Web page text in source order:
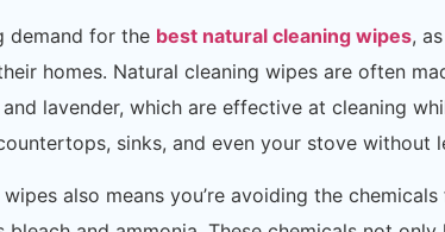
demand for the best natural cleaning wipes,
homes. Natural cleaning wipes are often
lavender, which are effective at cleaning
sinks, and even your stove without
also means you’re avoiding the